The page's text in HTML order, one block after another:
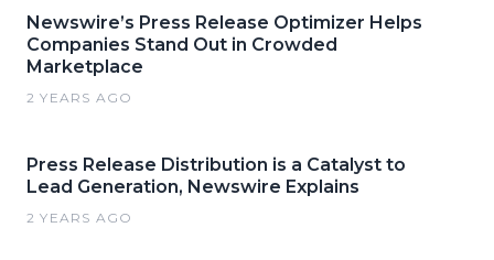
Newswire’s Press Release Optimizer Helps
Companies Stand Out in Crowded
Marketplace
2 YEARS AGO
Press Release Distribution is a Catalyst to
Lead Generation, Newswire Explains
2 YEARS AGO